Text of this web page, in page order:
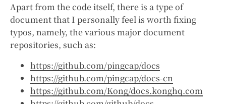
Apart from the code itself, there is a type of
document that I personally feel is worth fixing
typos, namely, the various major document
repositories, such as:
https://github.com/pingcap/docs
https://github.com/pingcap/docs-cn
https://github.com/Kong/docs.konghq.com